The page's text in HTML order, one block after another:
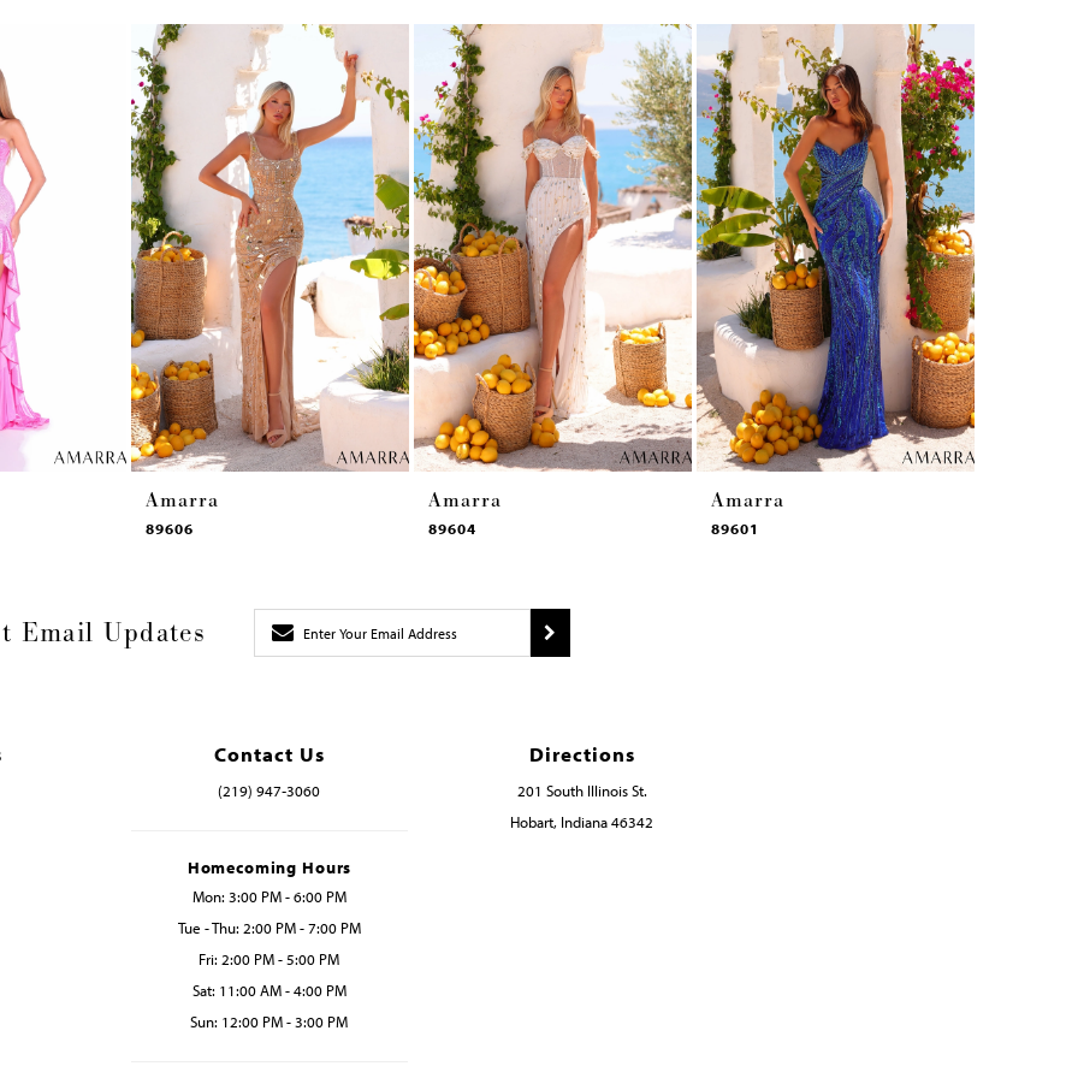
Amarra
89606
Amarra
89604
Amarra
89601
Email Updates
Contact Us
(219) 947‑3060
Homecoming Hours
Mon: 3:00 PM - 6:00 PM
Tue - Thu: 2:00 PM - 7:00 PM
Fri: 2:00 PM - 5:00 PM
Sat: 11:00 AM - 4:00 PM
Sun: 12:00 PM - 3:00 PM
Directions
201 South Illinois St.
Hobart, Indiana 46342